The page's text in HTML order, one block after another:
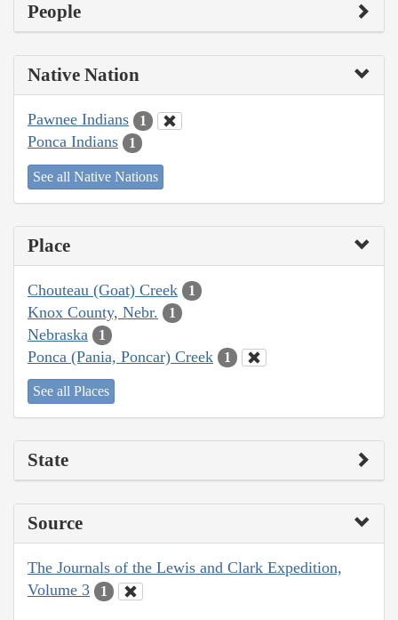
People
Native Nation
Pawnee Indians 1
Ponca Indians 1
See all Native Nations
Place
Chouteau (Goat) Creek 1
Knox County, Nebr. 1
Nebraska 1
Ponca (Pania, Poncar) Creek 1
See all Places
State
Source
The Journals of the Lewis and Clark Expedition,
Volume 3
1